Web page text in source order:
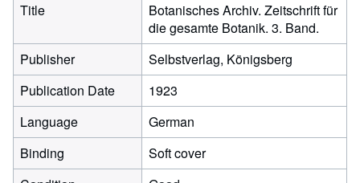
Title
Botanisches Archiv. Zeitschrift für
die gesamte Botanik. 3. Band.
Publisher
Selbstverlag, Königsberg
Publication Date
1923
Language
German
Binding
Soft cover